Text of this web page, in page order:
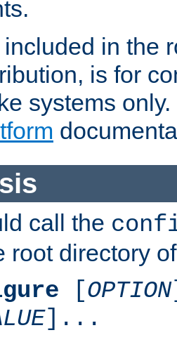
in the
is for
systems
call the
root directory
[OPTION
]...